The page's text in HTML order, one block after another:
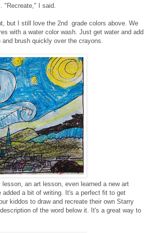
"Recreate," I said.
but I still love the 2nd grade colors above. We
with a water color wash. Just get water and add
brush quickly over the crayons.
an art lesson, even learned a new art
a bit of writing. It's a perfect fit to get
kiddos to draw and recreate their own Starry
of the word below it. It's a great way to